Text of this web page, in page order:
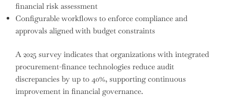
financial risk assessment
Configurable workflows to enforce compliance and
approvals aligned with budget constraints
A 2025 survey indicates that organizations with integrated
procurement-finance technologies reduce audit
discrepancies by up to 40%, supporting continuous
improvement in financial governance.